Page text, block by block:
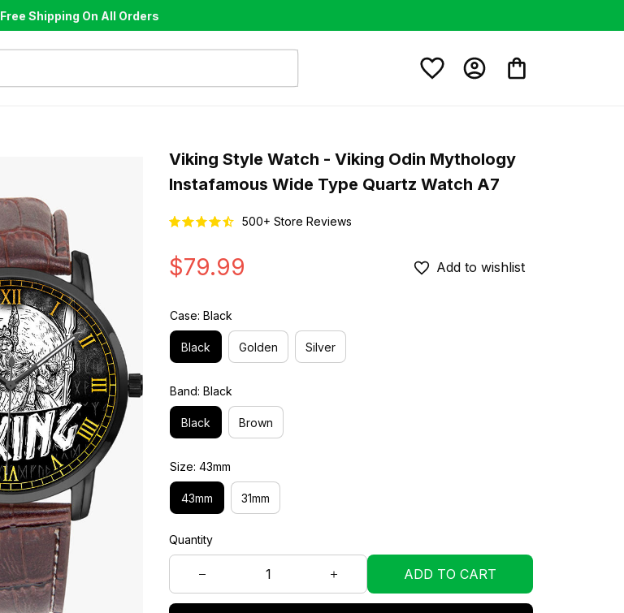
Free Shipping On All Orders
Viking Style Watch - Viking Odin Mythology
Instafamous Wide Type Quartz Watch A7
500+ Store Reviews
$79.99 Add to wishlist
Case: Black
Black Golden Silver
Band: Black
Black Brown
Size: 43mm
43mm 31mm
Quantity
ADD TO CART